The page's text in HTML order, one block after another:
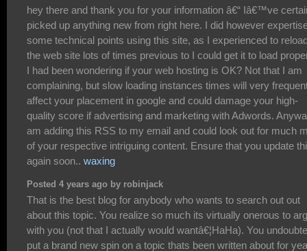
hey there and thank you for your information â€“ Iâ€™ve
picked up anything new from right here. I did however
some technical points using this site, as I experienced to
the web site lots of times previous to I could get it to load
I had been wondering if your web hosting is OK? Not that I am
complaining, but slow loading instances times will very
affect your placement in google and could damage your high-
quality score if advertising and marketing with Adwords.
am adding this RSS to my email and could look out for much
of your respective intriguing content. Ensure that you update
again soon.. waxing
Posted 4 years ago by robinjack
That is the best blog for anybody who wants to search out out
about this topic. You realize so much its virtually onerous to
with you (not that I actually would wantâ€¦HaHa). You
put a brand new spin on a topic thats been written about for